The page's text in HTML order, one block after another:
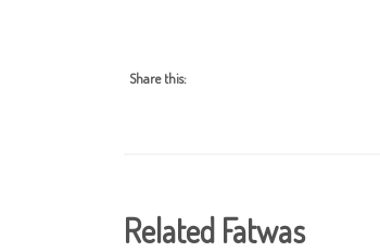
Share this:
Related Fatwas